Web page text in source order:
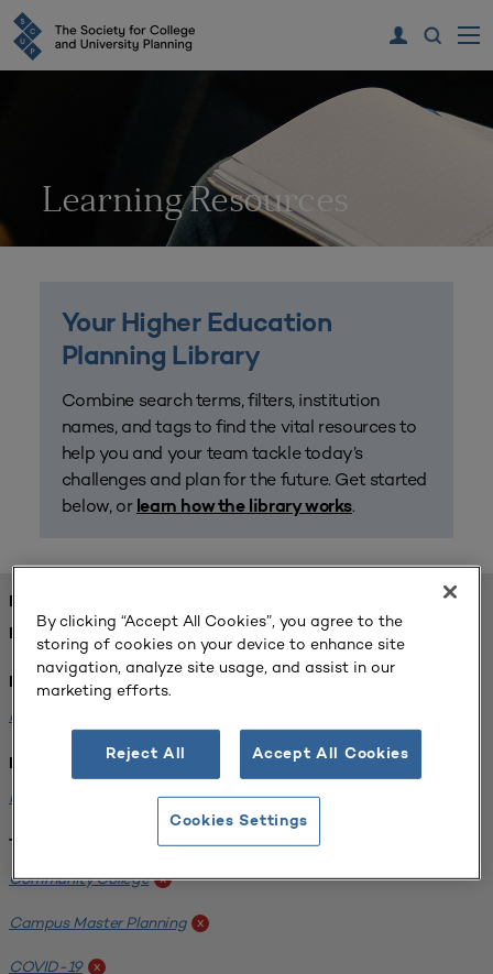
Learning Resources
Your Higher Education
Planning Library
Combine search terms, filters, institution
names, and tags to find the vital resources to
help you and your team tackle today’s
challenges and plan for the future. Get started
below, or learn how the library works.
FOUND 1 RESOURCES
REFINED BY:
Format:
Planning for Higher Education Journal
Institution:
Harper College
Tags:
Community College x
Campus Master Planning x
COVID-19 x
By clicking “Accept All Cookies”, you agree to the
storing of cookies on your device to enhance site
navigation, analyze site usage, and assist in our
marketing efforts.
Reject All Accept All Cookies
Cookies Settings